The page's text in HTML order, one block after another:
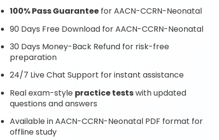
100% Pass Guarantee for AACN-CCRN-Neonatal
90 Days Free Download for AACN-CCRN-Neonatal
30 Days Money-Back Refund for risk-free
preparation
24/7 Live Chat Support for instant assistance
Real exam-style practice testswith updated
questions and answers
Available in AACN-CCRN-Neonatal PDF format for
offline study